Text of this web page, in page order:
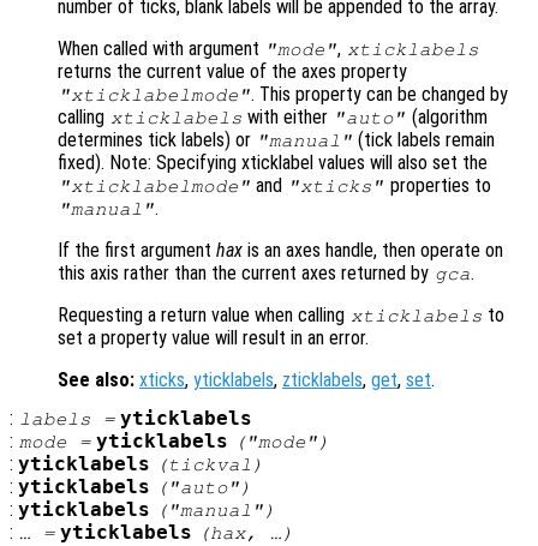
number of ticks, blank labels will be appended to the array.
When called with argument "mode", xticklabels
returns the current value of the axes property
"xticklabelmode". This property can be changed by
calling xticklabels with either "auto" (algorithm
determines tick labels) or "manual" (tick labels remain
fixed). Note: Specifying xticklabel values will also set the
"xticklabelmode" and "xticks" properties to
"manual".
If the first argument hax is an axes handle, then operate on
this axis rather than the current axes returned by gca.
Requesting a return value when calling xticklabels to
set a property value will result in an error.
See also: xticks, yticklabels, zticklabels, get, set.
:
labels = yticklabels
: mode = yticklabels ("mode")
: yticklabels (tickval )
: yticklabels ("auto")
: yticklabels ("manual")
: … = yticklabels (hax, …)